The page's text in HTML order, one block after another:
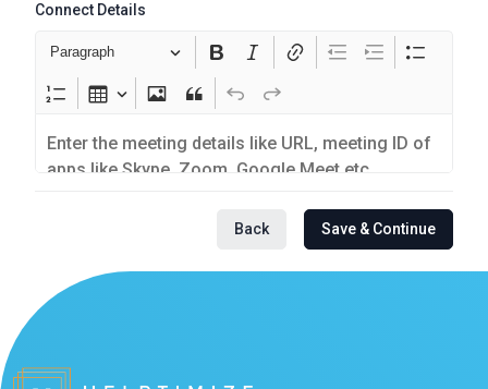
Connect Details
Paragraph
Back Save & Continue